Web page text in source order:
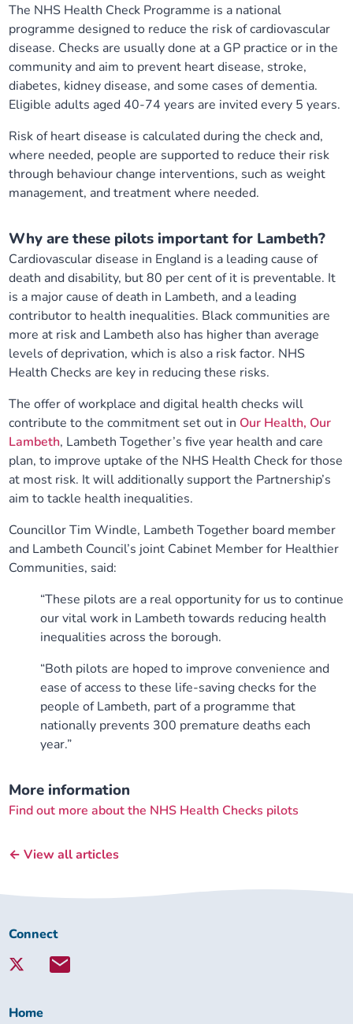
The NHS Health Check Programme is a national
programme designed to reduce the risk of cardiovascular
disease. Checks are usually done at a GP practice or in the
community and aim to prevent heart disease, stroke,
diabetes, kidney disease, and some cases of dementia.
Eligible adults aged 40-74 years are invited every 5 years.
Risk of heart disease is calculated during the check and,
where needed, people are supported to reduce their risk
through behaviour change interventions, such as weight
management, and treatment where needed.
Why are these pilots important for Lambeth?
Cardiovascular disease in England is a leading cause of
death and disability, but 80 per cent of it is preventable. It
is a major cause of death in Lambeth, and a leading
contributor to health inequalities. Black communities are
more at risk and Lambeth also has higher than average
levels of deprivation, which is also a risk factor. NHS
Health Checks are key in reducing these risks.
The offer of workplace and digital health checks will
contribute to the commitment set out in Our Health, Our
Lambeth, Lambeth Together’s five year health and care
plan, to improve uptake of the NHS Health Check for those
at most risk. It will additionally support the Partnership’s
aim to tackle health inequalities.
Councillor Tim Windle, Lambeth Together board member
and Lambeth Council’s joint Cabinet Member for Healthier
Communities, said:
“These pilots are a real opportunity for us to continue
our vital work in Lambeth towards reducing health
inequalities across the borough.
“Both pilots are hoped to improve convenience and
ease of access to these life-saving checks for the
people of Lambeth, part of a programme that
nationally prevents 300 premature deaths each
year.”
More information
Find out more about the NHS Health Checks pilots
← View all articles
Connect
Lambeth
Connect
Home